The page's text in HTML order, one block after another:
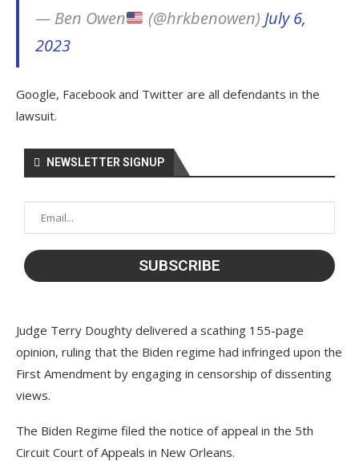
— Ben Owen (@hrkbenowen) July 6,
2023
Google, Facebook and Twitter are all defendants in the
lawsuit.
NEWSLETTER SIGNUP
Judge Terry Doughty delivered a scathing 155-page
opinion, ruling that the Biden regime had infringed upon the
First Amendment by engaging in censorship of dissenting
views.
The Biden Regime filed the notice of appeal in the 5th
Circuit Court of Appeals in New Orleans.